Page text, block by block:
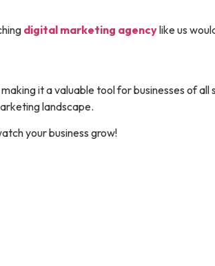
digital marketing agencylike us
it a valuable tool for businesses of
landscape.
your business grow!